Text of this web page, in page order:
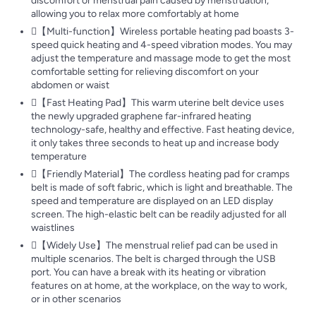
allowing you to relax more comfortably at home
【Multi-function】Wireless portable heating pad boasts 3-
speed quick heating and 4-speed vibration modes. You may
adjust the temperature and massage mode to get the most
comfortable setting for relieving discomfort on your
abdomen or waist
【Fast Heating Pad】This warm uterine belt device uses
the newly upgraded graphene far-infrared heating
technology-safe, healthy and effective. Fast heating device,
it only takes three seconds to heat up and increase body
temperature
【Friendly Material】The cordless heating pad for cramps
belt is made of soft fabric, which is light and breathable. The
speed and temperature are displayed on an LED display
screen. The high-elastic belt can be readily adjusted for all
waistlines
【Widely Use】The menstrual relief pad can be used in
multiple scenarios. The belt is charged through the USB
port. You can have a break with its heating or vibration
features on at home, at the workplace, on the way to work,
or in other scenarios